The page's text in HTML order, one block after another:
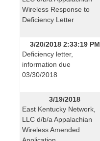
Wireless Response to
Deficiency Letter
3/20/2018 2:33:19 PM
Deficiency letter,
information due
03/30/2018
3/19/2018
East Kentucky Network,
LLC d/b/a Appalachian
Wireless Amended